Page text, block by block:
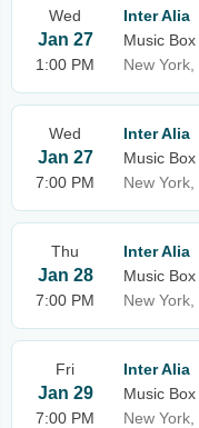
Wed
Jan 27
1:00 PM
Inter Alia
Music
New York,
Wed
Jan 27
7:00 PM
Inter Alia
Music
New York,
Thu
Jan 28
7:00 PM
Inter Alia
Music
New York,
Fri
Jan 29
7:00 PM
Inter Alia
Music
New York,